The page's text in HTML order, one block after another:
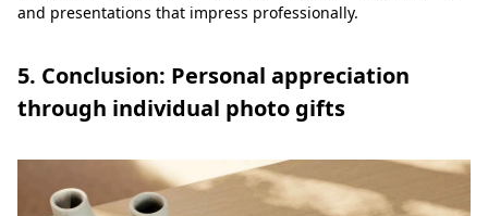
and presentations that impress professionally.
5. Conclusion: Personal appreciation
through individual photo gifts